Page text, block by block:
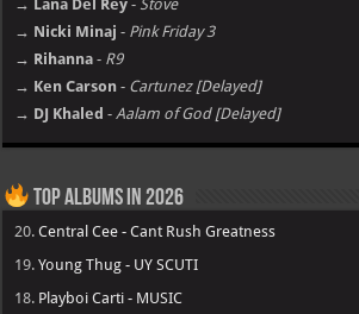
→ Lana Del Rey - Stove
→ Nicki Minaj - Pink Friday 3
→ Rihanna - R9
→ Ken Carson - Cartunez [Delayed]
→ DJ Khaled - Aalam of God [Delayed]
Top Albums in 2026
20.Central Cee - Cant Rush Greatness
19.Young Thug - UY SCUTI
18. Playboi Carti - MUSIC